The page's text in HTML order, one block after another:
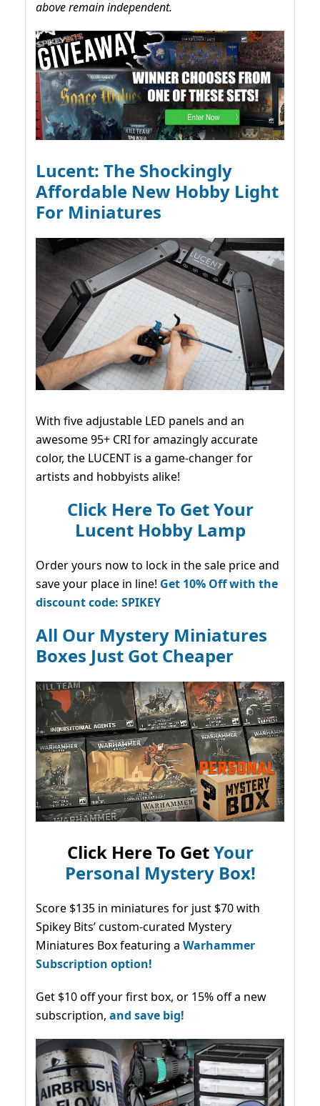
above remain independent.
Lucent: The Shockingly
Affordable New Hobby Light
For Miniatures
With five adjustable LED panels and an
awesome 95+ CRI for amazingly accurate
color, the LUCENT is a game-changer for
artists and hobbyists alike!
Click Here To Get Your
Lucent Hobby Lamp
Order yours now to lock in the sale price and
save your place in line! Get 10% Off with the
discount code: SPIKEY
All Our Mystery Miniatures
Boxes Just Got Cheaper
Click Here To GetYour
Personal Mystery Box!
Score $135 in miniatures for just $70 with
Spikey Bits’ custom-curated Mystery
Miniatures Box featuring a Warhammer
Subscription option!
Get $10 off your first box, or 15% off a new
subscription, and save big!